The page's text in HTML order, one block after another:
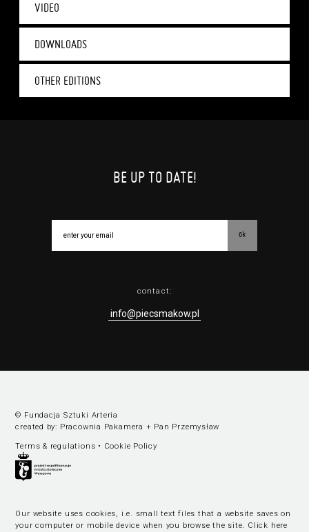
VIDEO
DOWNLOADS
OTHER EDITIONS
BE UP TO DATE!
ok
contact:
info@piecsmakow.pl
© Fundacja Sztuki Arteria
created by: Pracownia Pakamera + Pan Przemysław
Terms & regulations • Cookie Policy
Our website uses cookies, i.e. small text files that a website saves on
your computer or mobile device when you browse the site. Click here